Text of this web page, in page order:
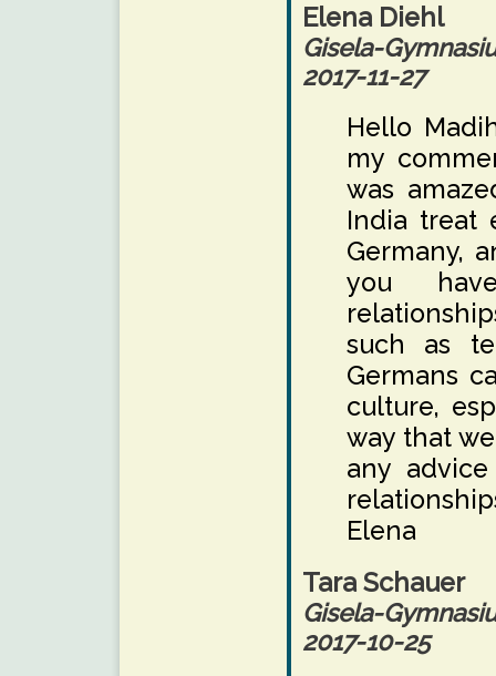
Elena Diehl
Gisela-
2017-11-27
Hello
my
was
India treat
Germany,
you
such as
Germans
culture,
way that
any
Elena
Tara Schauer
Gisela-
2017-10-25